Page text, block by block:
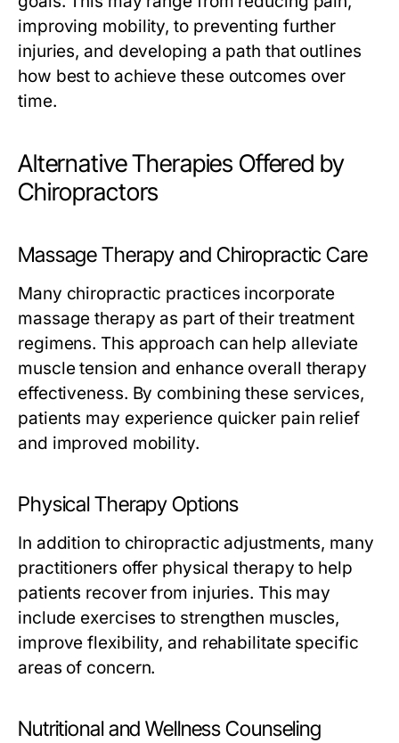
improving mobility, to preventing further
injuries, and developing a path that outlines
how best to achieve these outcomes over
time.
Alternative Therapies Offered by
Chiropractors
Massage Therapy and Chiropractic Care
Many chiropractic practices incorporate
massage therapy as part of their treatment
regimens. This approach can help alleviate
muscle tension and enhance overall therapy
effectiveness. By combining these services,
patients may experience quicker pain relief
and improved mobility.
Physical Therapy Options
In addition to chiropractic adjustments, many
practitioners offer physical therapy to help
patients recover from injuries. This may
include exercises to strengthen muscles,
improve flexibility, and rehabilitate specific
areas of concern.
Nutritional and Wellness Counseling